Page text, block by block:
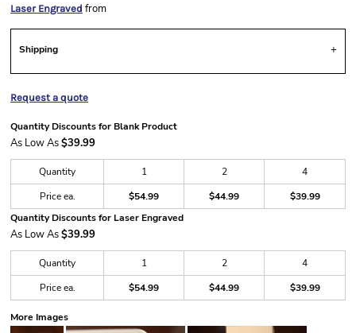
Laser Engraved from
Shipping
Request a quote
Quantity Discounts for Blank Product
As Low As$39.99
Quantity 1 2
4
Price ea.
$54.99 $44.99
$39.99
Quantity Discounts for Laser Engraved
As Low As$39.99
Quantity 1 2
4
Price ea.
$54.99 $44.99 $39.99
More Images